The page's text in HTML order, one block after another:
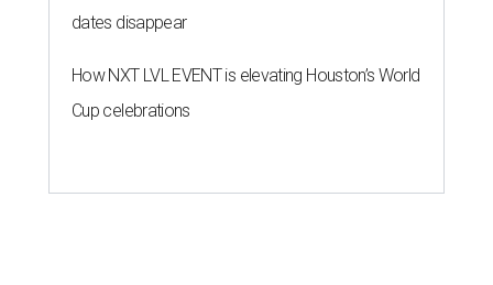
dates disappear
How NXT LVL EVENT is elevating Houston’s World
Cup celebrations